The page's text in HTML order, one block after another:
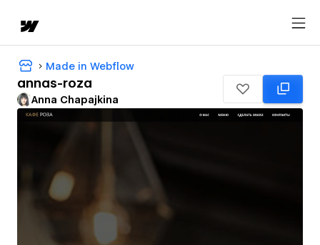
Made in Webflow
annas-roza
Anna Chapajkina